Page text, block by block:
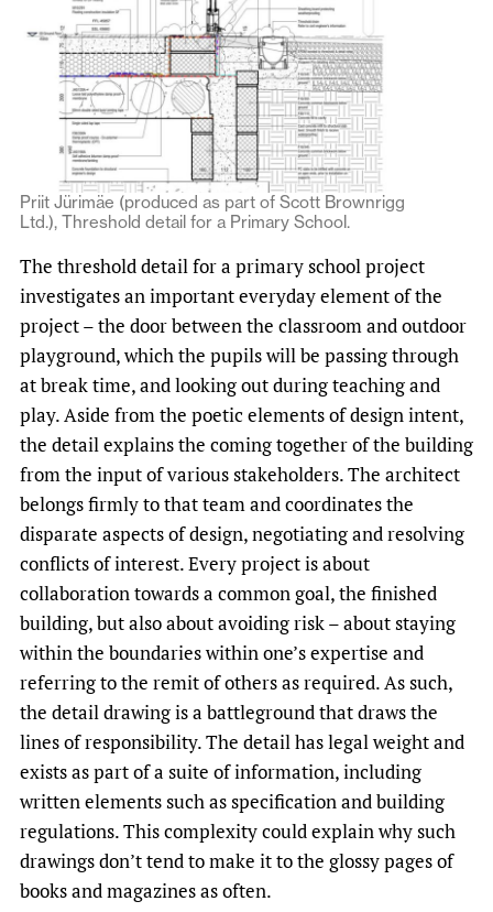
Priit Jürimäe (produced as part of Scott Brownrigg
Ltd.), Threshold detail for a Primary School.
The threshold detail for a primary school project
investigates an important everyday element of the
project – the door between the classroom and outdoor
playground, which the pupils will be passing through
at break time, and looking out during teaching and
play. Aside from the poetic elements of design intent,
the detail explains the coming together of the building
from the input of various stakeholders. The architect
belongs firmly to that team and coordinates the
disparate aspects of design, negotiating and resolving
conflicts of interest. Every project is about
collaboration towards a common goal, the finished
building, but also about avoiding risk – about staying
within the boundaries within one’s expertise and
referring to the remit of others as required. As such,
the detail drawing is a battleground that draws the
lines of responsibility. The detail has legal weight and
exists as part of a suite of information, including
written elements such as specification and building
regulations. This complexity could explain why such
drawings don’t tend to make it to the glossy pages of
books and magazines as often.